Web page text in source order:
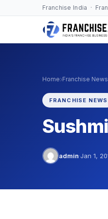
Franchise India ·
Home›Franchise News
FRANCHISE NEWS
admin·Jan 1,